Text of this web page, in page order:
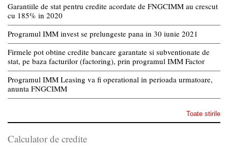
Garantiile de stat pentru credite acordate de FNGCIMM au crescut
cu 185% in 2020
Programul IMM invest se prelungeste pana in 30 iunie 2021
Firmele pot obtine credite bancare garantate si subventionate de
stat, pe baza facturilor (factoring), prin programul IMM Factor
Programul IMM Leasing va fi operational in perioada urmatoare,
anunta FNGCIMM
Toate stirile
Calculator de credite